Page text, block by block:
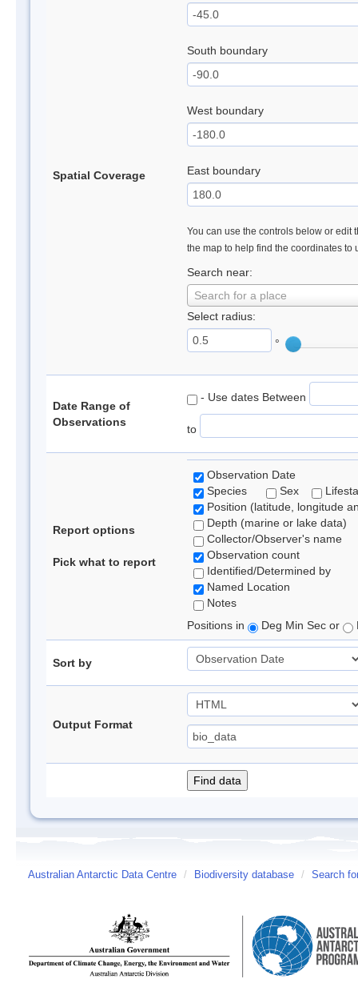
Spatial Coverage
South boundary
West boundary
East boundary
You can use the controls below or edit
the map to help find the coordinates to
Search near:
Search for a place
Select radius:
°
Date Range of
Observations
- Use dates Between
to
Report options
Pick what to report
Observation Date
Species
Sex
Position (latitude, longitude
Depth (marine or lake data)
Collector/Observer's name
Observation count
Identified/Determined by
Named Location
Notes
Positions in
Deg Min Sec or
Sort by
Output Format
Australian Antarctic Data Centre / Biodiversity database / Search